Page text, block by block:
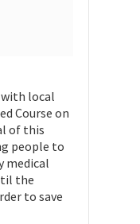
local
Course on
of this
people to
medical
the
to save